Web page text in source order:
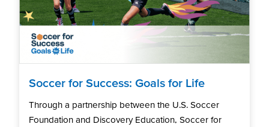
Soccer for Success: Goals for Life
Through a partnership between the U.S. Soccer
Foundation and Discovery Education, Soccer for